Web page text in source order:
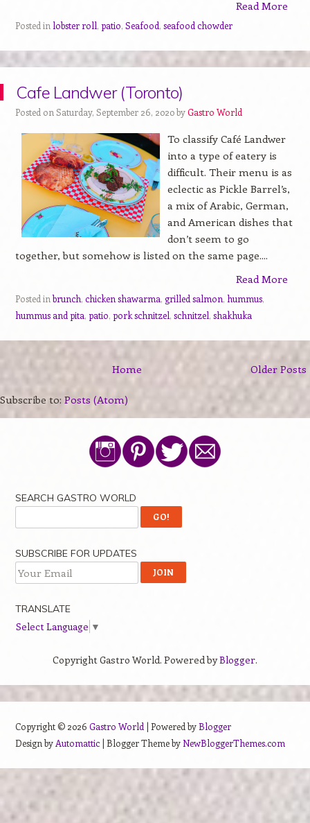
Read More
Posted in lobster roll, patio, Seafood, seafood chowder
Cafe Landwer (Toronto)
Posted on Saturday, September 26, 2020 byGastro World
To classify Café Landwer
into a type of eatery is
difficult. Their menu is as
eclectic as Pickle Barrel’s,
a mix of Arabic, German,
and American dishes that
don’t seem to go
together, but somehow is listed on the same page....
Read More
Posted inbrunch, chicken shawarma, grilled salmon, hummus,
hummus and pita, patio, pork schnitzel, schnitzel, shakhuka
Older Posts
Home
Subscribe to: Posts (Atom)
SEARCH GASTRO WORLD
SUBSCRIBE FOR UPDATES
TRANSLATE
Select Language ▼
Copyright Gastro World. Powered byBlogger.
Copyright © 2026 Gastro World | Powered byBlogger
Design by Automattic| Blogger Theme byNewBloggerThemes.com